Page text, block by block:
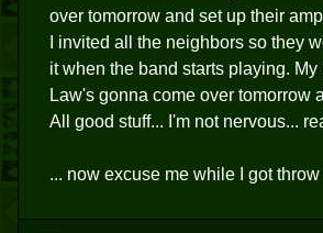
over tomorrow and set up their
I invited all the neighbors so they
it when the band starts playing. My
Law's gonna come over tomorrow
All good stuff... I'm not nervous...
... now excuse me while I got throw